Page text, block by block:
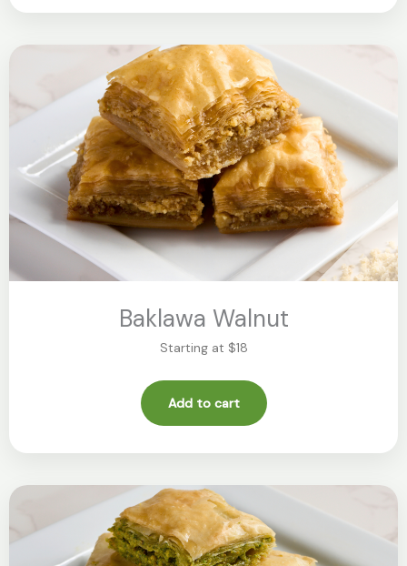
Baklawa Walnut
Starting at $18
Add to cart